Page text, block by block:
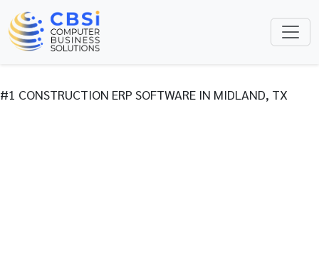
#1 CONSTRUCTION ERP SOFTWARE IN MIDLAND, TX